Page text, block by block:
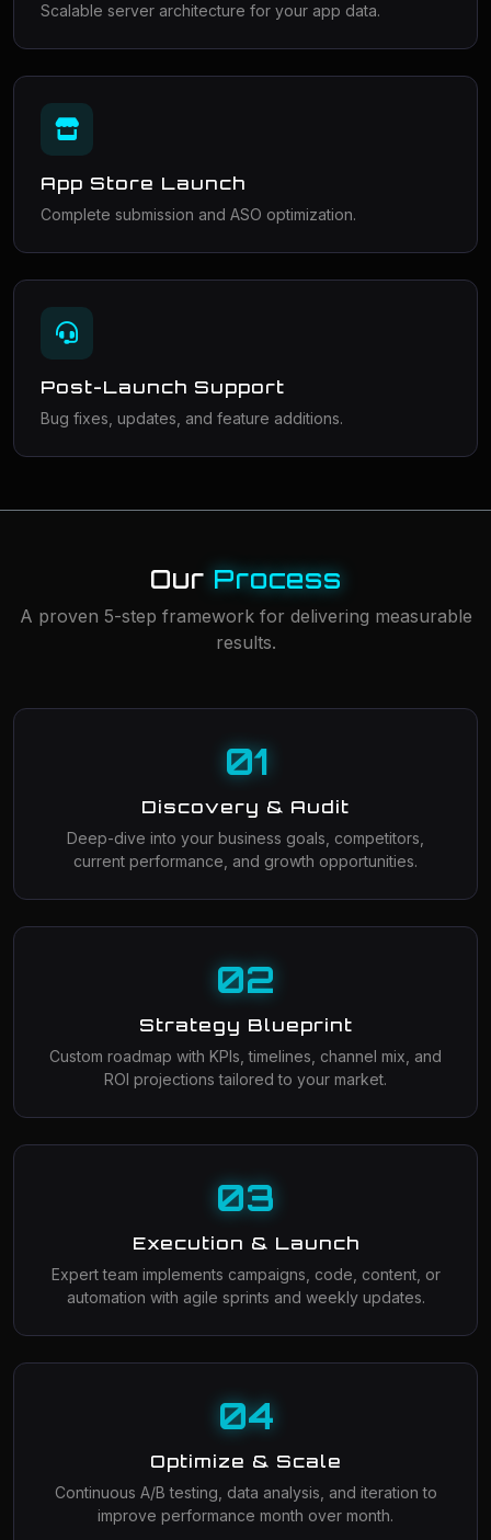
Scalable server architecture for your app data.
App Store Launch
Complete submission and ASO optimization.
Post-Launch Support
Bug fixes, updates, and feature additions.
Our Process
A proven 5-step framework for delivering measurable
results.
01
Discovery & Audit
Deep-dive into your business goals, competitors,
current performance, and growth opportunities.
02
Strategy Blueprint
Custom roadmap with KPIs, timelines, channel mix, and
ROI projections tailored to your market.
03
Execution & Launch
Expert team implements campaigns, code, content, or
automation with agile sprints and weekly updates.
04
Optimize & Scale
Continuous A/B testing, data analysis, and iteration to
improve performance month over month.